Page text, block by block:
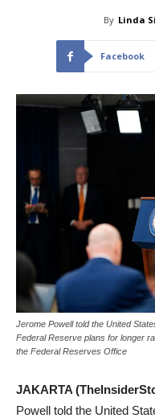
By Linda
Facebook
Jerome Powell told the United
Federal Reserve plans for longer
the Federal Reserves Office
JAKARTA
Powell told the United